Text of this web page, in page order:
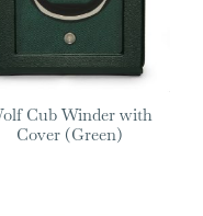
Cub Winder with
Cover (Green)